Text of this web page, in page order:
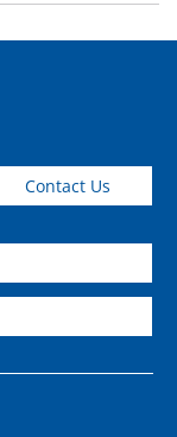
Contact Us